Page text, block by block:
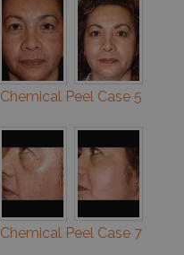
Chemical Peel Case 5
Chemical Peel Case 7